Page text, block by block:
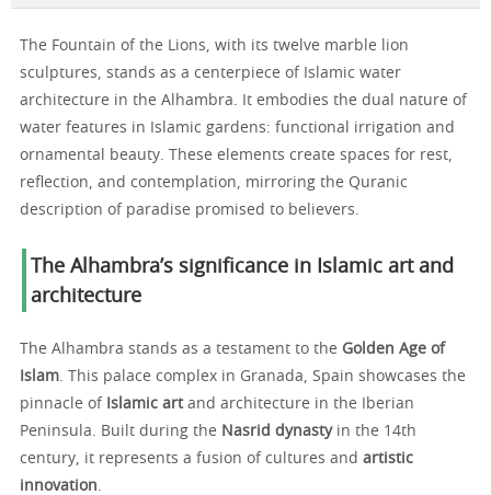
The Fountain of the Lions, with its twelve marble lion
sculptures, stands as a centerpiece of Islamic water
architecture in the Alhambra. It embodies the dual nature of
water features in Islamic gardens: functional irrigation and
ornamental beauty. These elements create spaces for rest,
reflection, and contemplation, mirroring the Quranic
description of paradise promised to believers.
The Alhambra’s significance in Islamic art and
architecture
The Alhambra stands as a testament to the Golden Age of
Islam. This palace complex in Granada, Spain showcases the
pinnacle of Islamic artand architecture in the Iberian
Peninsula. Built during the Nasrid dynastyin the 14th
century, it represents a fusion of cultures and artistic
innovation.